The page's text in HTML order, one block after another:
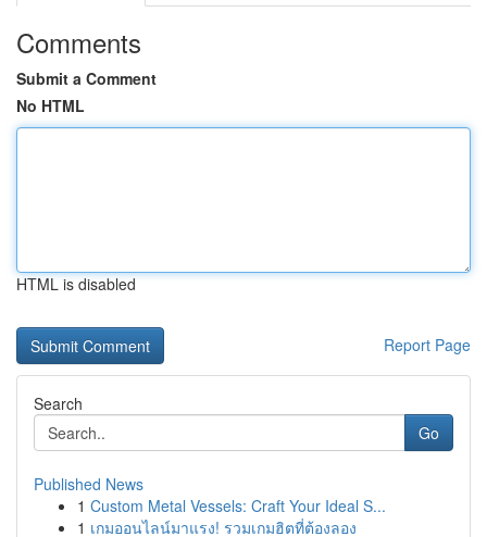
Comments
Submit a Comment
No HTML
HTML is disabled
Report Page
Search
Go
Published News
1 Custom Metal Vessels: Craft Your Ideal S...
1 เกมออนไลน์มาแรง! รวมเกมฮิตที่ต้องลอง